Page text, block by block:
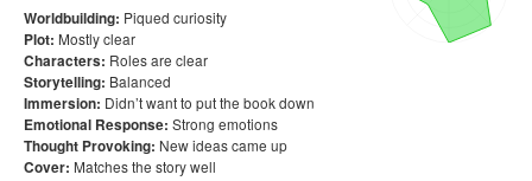
Worldbuilding: Piqued curiosity
Plot: Mostly clear
Characters: Roles are clear
Storytelling: Balanced
Immersion: Didn’t want to put the book down
Emotional Response: Strong emotions
Thought Provoking: New ideas came up
Cover: Matches the story well